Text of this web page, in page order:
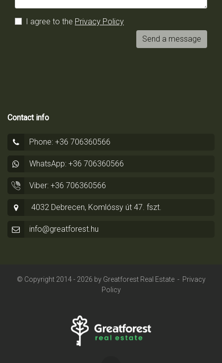
I agree to the Privacy Policy
Send a message
Contact info
Phone: +36 706360566
WhatsApp: +36 706360566
Viber: +36 706360566
4032 Debrecen, Komlóssy út 47. fszt.
info@greatforest.hu
© Copyright 2014 - 2026 by Greatforest Real Estate- Privacy
Policy